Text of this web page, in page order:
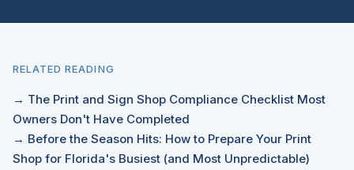
RELATED READING
→ The Print and Sign Shop Compliance Checklist Most
Owners Don't Have Completed
→ Before the Season Hits: How to Prepare Your Print
Shop for Florida's Busiest (and Most Unpredictable)